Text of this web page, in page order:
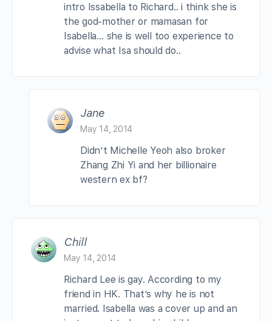
intro Issabella to Richard.. i think she is
the god-mother or mamasan for
Isabella… she is well too experience to
advise what Isa should do..
Jane
May 14, 2014
Didn’t Michelle Yeoh also broker
Zhang Zhi Yi and her billionaire
western ex bf?
Chill
May 14, 2014
Richard Lee is gay. According to my
friend in HK. That’s why he is not
married. Isabella was a cover up and an